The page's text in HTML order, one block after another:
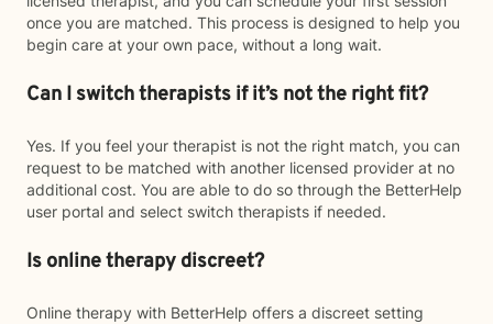
once you are matched. This process is designed to help you
begin care at your own pace, without a long wait.
Can I switch therapists if it’s not the right fit?
Yes. If you feel your therapist is not the right match, you can
request to be matched with another licensed provider at no
additional cost. You are able to do so through the BetterHelp
user portal and select switch therapists if needed.
Is online therapy discreet?
Online therapy with BetterHelp offers a discreet setting